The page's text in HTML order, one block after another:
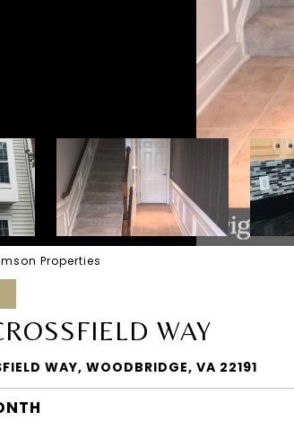
Properties
WAY
WAY, WOODBRIDGE, VA 22191